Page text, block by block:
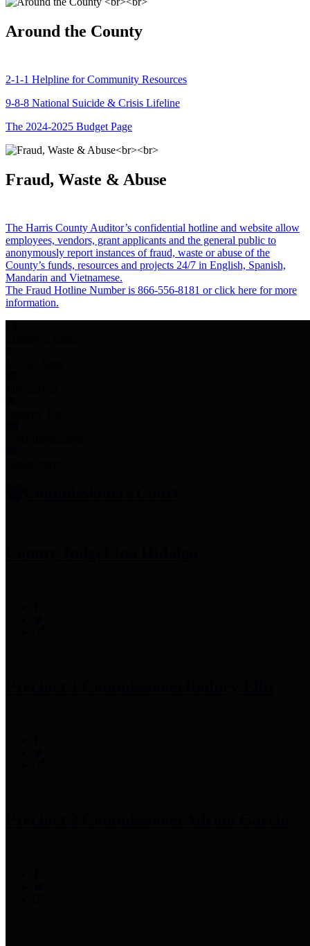
Around the County
2-1-1 Helpline for Community Resources
9-8-8 National Suicide & Crisis Lifeline
The 2024-2025 Budget Page
Fraud, Waste & Abuse
The Harris County Auditor’s confidential hotline and website allow
employees, vendors, grant applicants and the general public to
anonymously report instances of fraud, waste or abuse of the
County’s funds, resources and projects 24/7 in English, Spanish,
Mandarin and Vietnamese.
The Fraud Hotline Number is 866-556-8181 or click here for more
information.